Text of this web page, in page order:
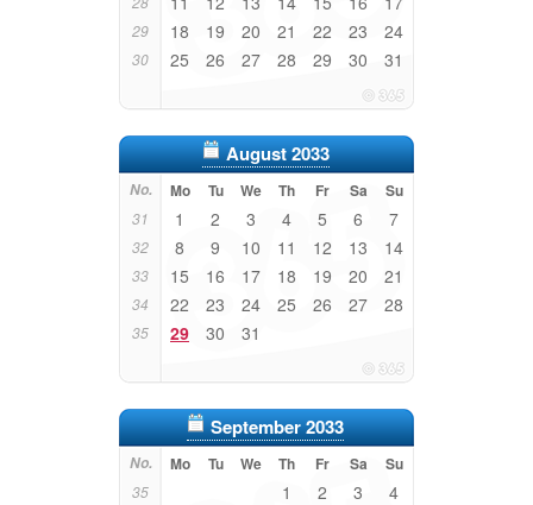
29 18 19 20 21 22 23 24
30 25 26 27 28 29 30 31
August 2033
No. Mo Tu We Th Fr Sa Su
31 1 2 3 4 5 6 7
32 8 9 10 11 12 13 14
33 15 16 17 18 19 20 21
34 22 23 24 25 26 27 28
35 29 30 31
September 2033
No. Mo Tu We Th Fr Sa Su
35 1 2 3 4